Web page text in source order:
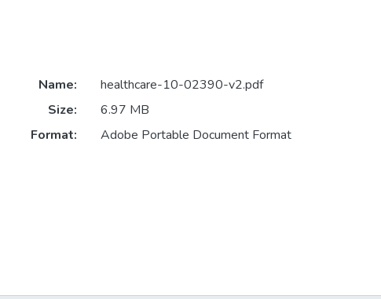
Name:
healthcare-10-02390-v2.pdf
Size:
6.97 MB
Format:
Adobe Portable Document Format